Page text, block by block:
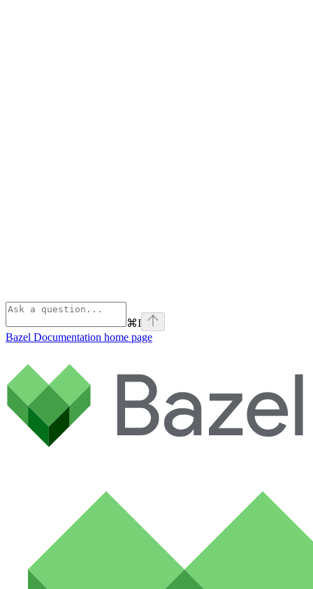
⌘I
Bazel Documentation home page